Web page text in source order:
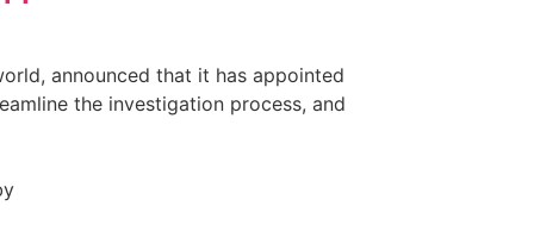
announced that it has appointed
the investigation process, and